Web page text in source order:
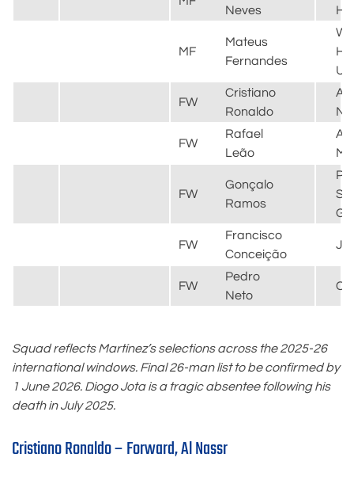
Neves
MF
Mateus
Fernandes
FW
Cristiano
Ronaldo
Al
FW
Rafael
Leão
AC
FW
Gonçalo
Ramos
FW
Francisco
Conceição
FW
Pedro
Neto
Squad reflects Martínez’s selections across the 2025-26
international windows. Final 26-man list to be confirmed by
1 June 2026. Diogo Jota is a tragic absentee following his
death in July 2025.
Cristiano Ronaldo – Forward, Al Nassr